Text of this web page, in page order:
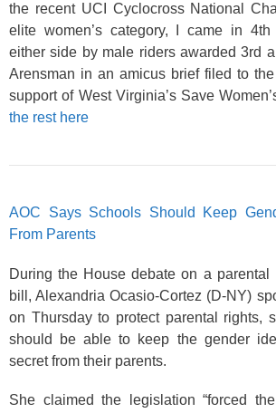
the recent UCI Cyclocross National
elite women’s category, I came in
either side by male riders awarded 3rd
Arensman in an amicus brief filed to
support of West Virginia’s Save
the rest here
AOC Says Schools Should Keep
From Parents
During the House debate on a parental
bill, Alexandria Ocasio-Cortez (D-NY)
on Thursday to protect parental rights,
should be able to keep the gender
secret from their parents.
She claimed the legislation “forced